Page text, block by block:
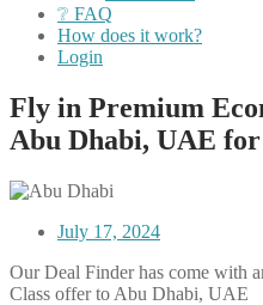
❔ FAQ
How does it work?
Login
Fly in Premium
Abu Dhabi, UAE
July 17, 2024
Our Deal Finder has come with
Class offer to Abu Dhabi, UAE